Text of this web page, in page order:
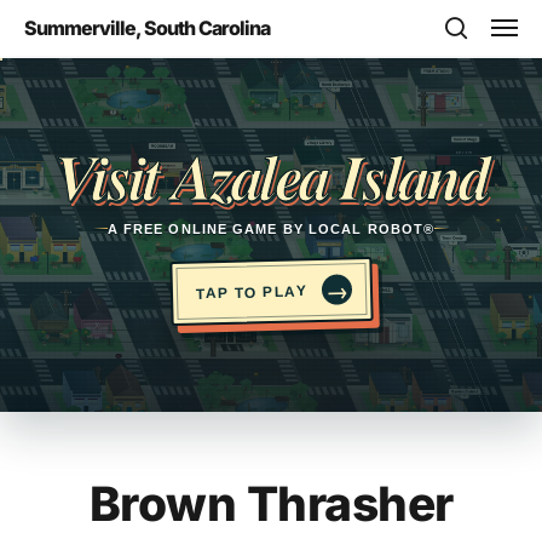
main
content
Summerville, South Carolina
search
Visit Azalea Island
A FREE ONLINE GAME BY LOCAL ROBOT®
TAP TO PLAY →
Opens in a new tab
Brown Thrasher